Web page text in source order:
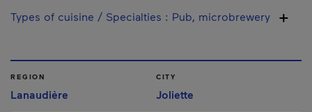
Types of cuisine / Specialties : Pub, microbrewery
REGION
Lanaudière
CITY
Joliette